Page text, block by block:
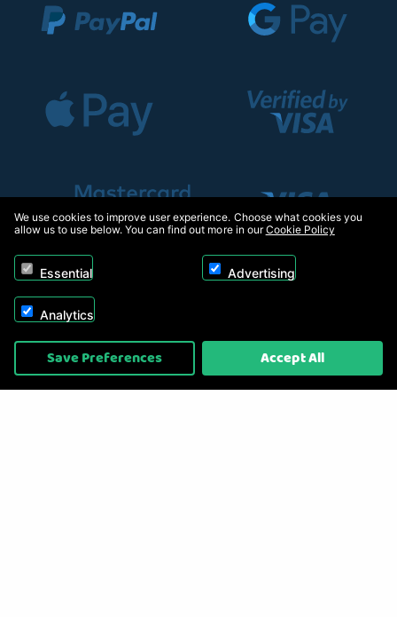
Copyright © 2026, Appliance Electronics Ltd T/A RC Model Shop. Powered by
On2net (UK) Ltd
We use cookies to improve user experience. Choose what cookies you
allow us to use below. You can find out more in ourCookie Policy
Essential Advertising
Analytics
Save Preferences Accept All